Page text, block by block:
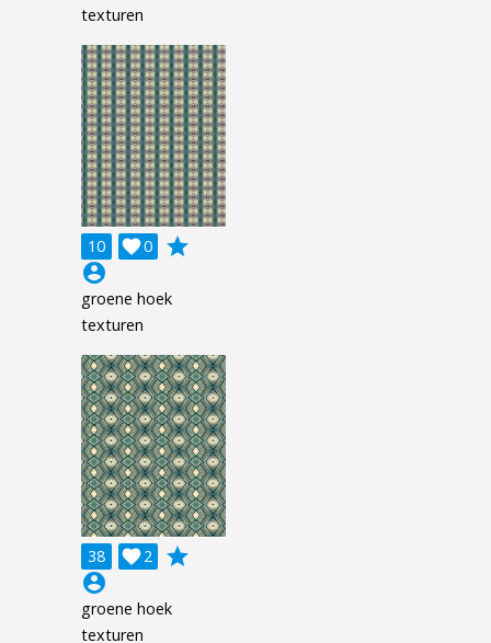
texturen
10 0

grade
account_circle
groene hoek
texturen
38 2

grade
account_circle
groene hoek
texturen